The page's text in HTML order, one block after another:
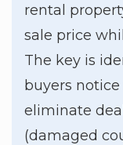
rental
sale price
The key is
buyers
eliminate
(damaged